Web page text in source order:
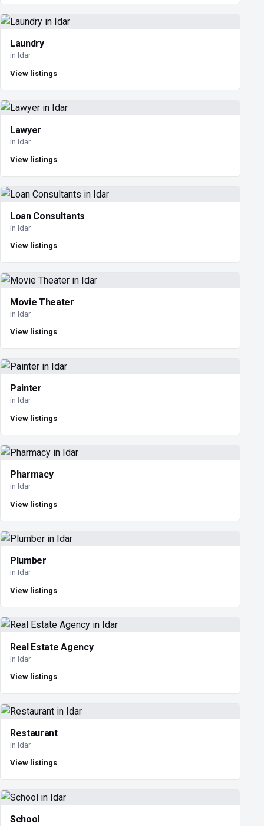
Laundry
in Idar
View listings
Lawyer
in Idar
View listings
Loan Consultants
in Idar
View listings
Movie Theater
in Idar
View listings
Painter
in Idar
View listings
Pharmacy
in Idar
View listings
Plumber
in Idar
View listings
Real Estate Agency
in Idar
View listings
Restaurant
in Idar
View listings
School